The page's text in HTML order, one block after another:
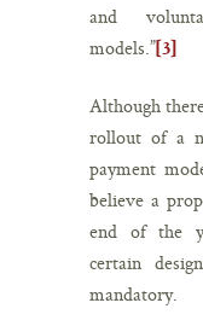
and
models.” [3]
Although
rollout of a
payment
believe a
end of the
certain
mandatory.